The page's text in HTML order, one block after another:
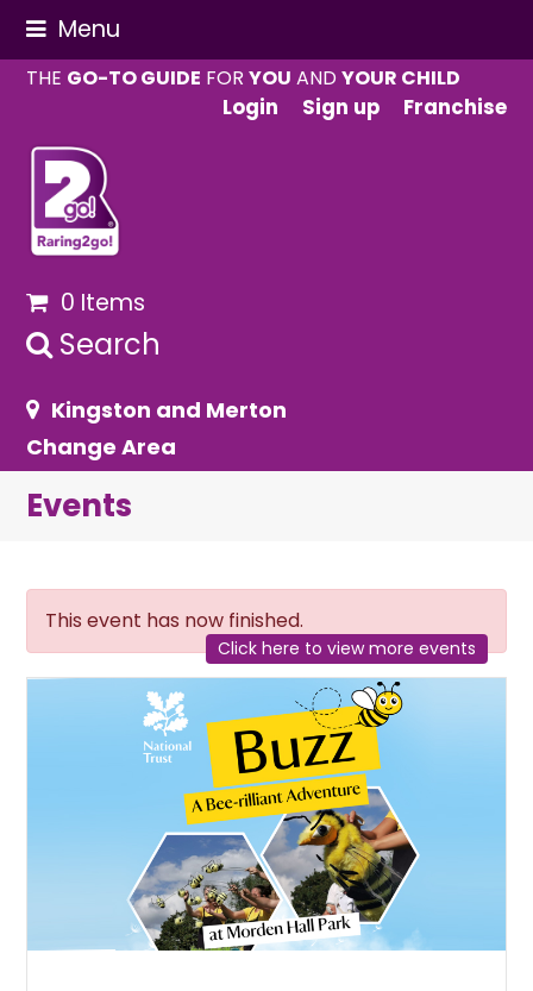
Menu
THE GO-TO GUIDE FORYOU ANDYOUR CHILD
Login
Sign up Franchise
0 Items
Search
Kingston and Merton
Change Area
Events
This event has now finished.
Click here to view more events